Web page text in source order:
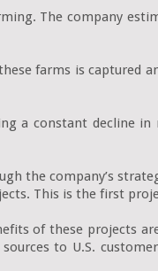
The company
farms is
a constant decline
the company’s
This is the first
of these projects
to U.S.